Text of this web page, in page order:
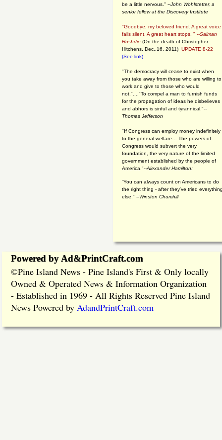
be a little nervous." --John Wohlstetter, a
senior fellow at the Discovery Institute
"Goodbye, my beloved friend. A great voice
falls silent. A great heart stops. " --Salman
Rushdie (On the death of Christopher
Hitchens, Dec.,16, 2011) UPDATE 8-22
(See link)
"The democracy will cease to exist when
you take away from those who are willing to
work and give to those who would
not."...."To compel a man to furnish funds
for the propagation of ideas he disbelieves
and abhors is sinful and tyrannical."--
Thomas Jefferson
"If Congress can employ money indefinitely
to the general welfare… The powers of
Congress would subvert the very
foundation, the very nature of the limited
government established by the people of
America."--Alexander Hamilton:
“You can always count on Americans to do
the right thing - after they've tried
else." --Winston Churchill
Powered by Ad&PrintCraft.com
©Pine Island News - Pine Island's First & Only locally
Owned & Operated News & Information Organization
- Established in 1969 - All Rights Reserved Pine Island
News Powered by AdandPrintCraft.com